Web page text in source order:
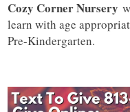
Cozy Corner Nursery
learn with age
Pre-Kindergarten.